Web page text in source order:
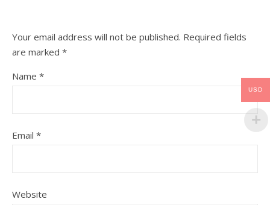
Your email address will not be published. Required fields
are marked *
Name *
Email *
Website
USD